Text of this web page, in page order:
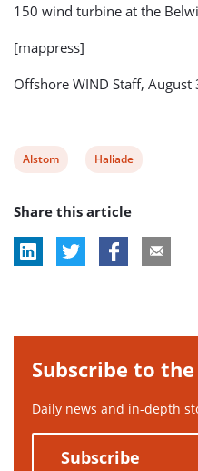
150 wind turbine at the
[mappress]
Offshore WIND Staff,
View
tag:
Alstom
View
tag:
Haliade
Share this article
Subscribe to
Daily news and in-depth
Subscribe